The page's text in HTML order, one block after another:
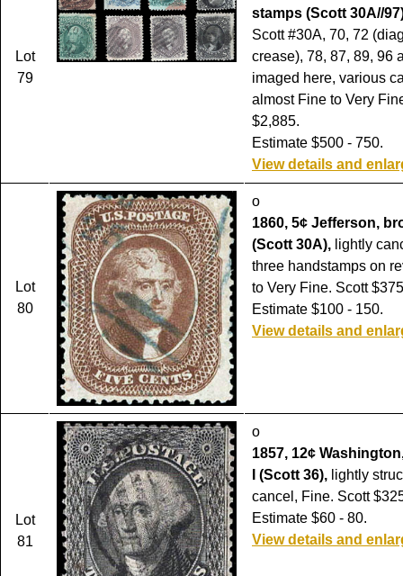
Lot
79
stamps (Scott 30A//
Scott #30A, 70, 72
crease), 78, 87, 89, 96
imaged here, various
almost Fine to Very
$2,885.
Estimate $500 - 750.
View details and
Lot
80
o
1860, 5¢ Jefferson,
(Scott 30A), lightly
three handstamps on
to Very Fine. Scott
Estimate $100 - 150.
View details and
Lot
81
o
1857, 12¢
I (Scott 36), lightly
cancel, Fine. Scott
Estimate $60 - 80.
View details and